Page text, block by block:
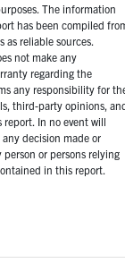
The information
has been compiled
as reliable sources.
not make any
regarding the
any responsibility for
third-party opinions,
In no event will
decision made or
or persons relying
in this report.